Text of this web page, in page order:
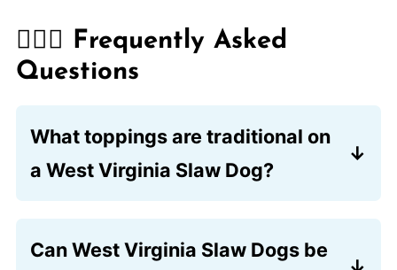
🙋🏽‍♂️ Frequently Asked
Questions
What toppings are traditional on
a West Virginia Slaw Dog?
yellow mustard.
Can West Virginia Slaw Dogs be